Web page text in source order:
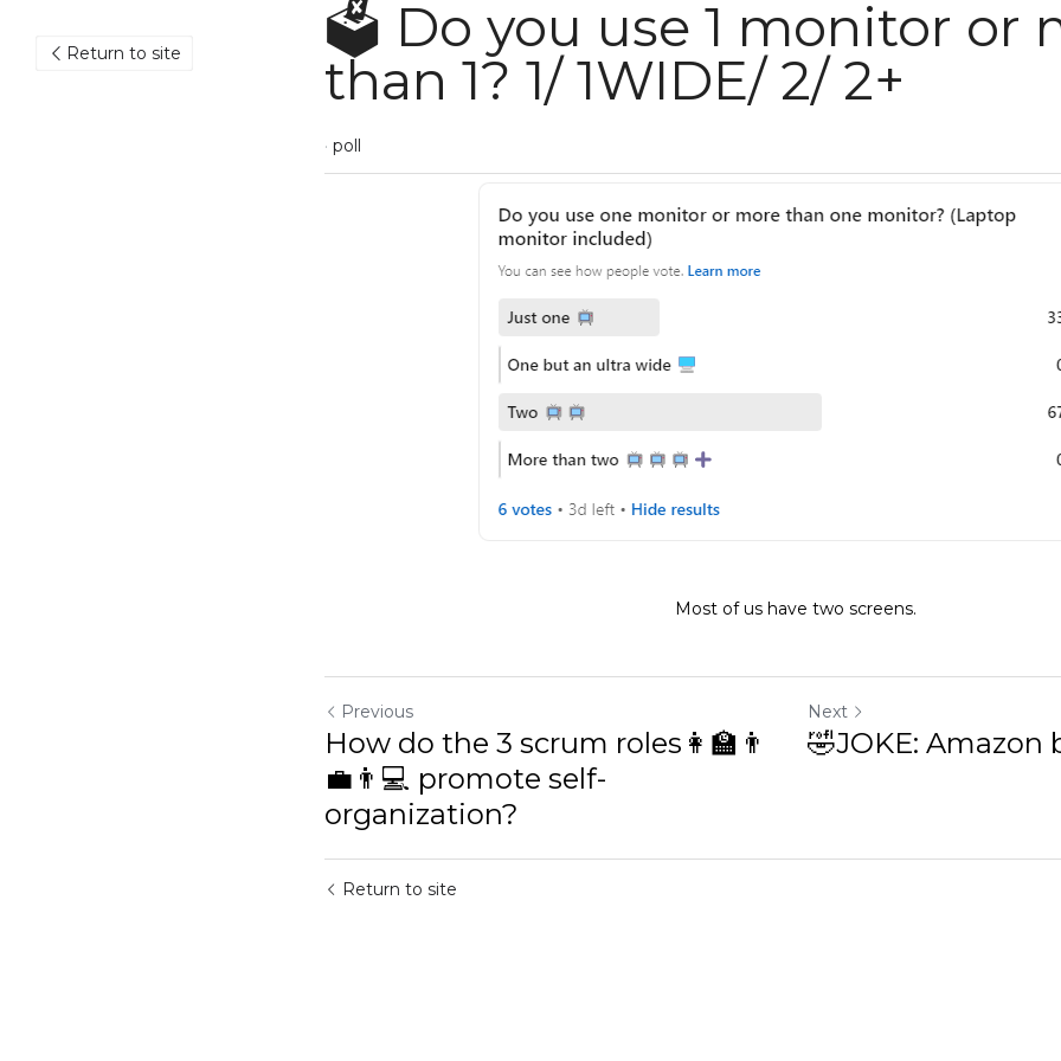
Return to site
🗳️ Do you use 1 monitor or
1? 1/ 1WIDE/ 2/ 2+
May 14, 2023
Most of us have two screens.
Previous
How do the 3 scrum roles👩🏫👨💼
👨💻 promote self-organization?
Next
🤣JOKE: Amazon